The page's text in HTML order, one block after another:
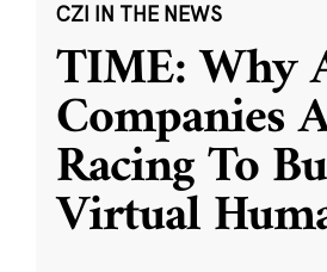
CZI IN THE NEWS
TIME: Why
Companies
Racing To
Virtual